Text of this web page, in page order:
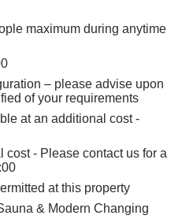
maximum during anytime
– please advise upon
of your requirements
at an additional cost -
- Please contact us for a
at this property
& Modern Changing